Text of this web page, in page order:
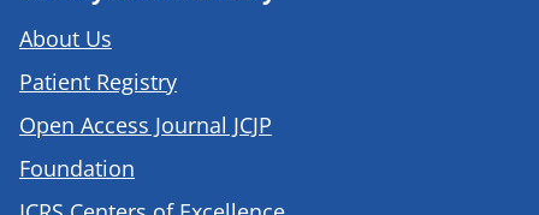
About Us
Patient Registry
Open Access Journal JCJP
Foundation